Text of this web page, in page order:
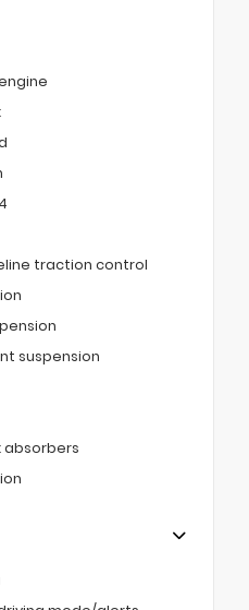
traction control
suspension
absorbers